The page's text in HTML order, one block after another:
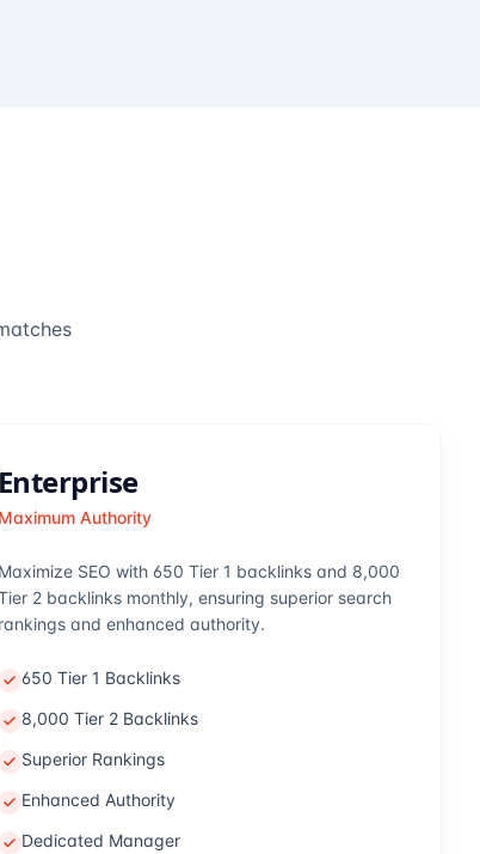
Enterprise
Maximum Authority
Maximize SEO with 650 Tier 1 backlinks and 8,000
2 backlinks monthly, ensuring superior search
rankings and enhanced authority.
650 Tier 1 Backlinks
8,000 Tier 2 Backlinks
Superior Rankings
Enhanced Authority
Dedicated Manager